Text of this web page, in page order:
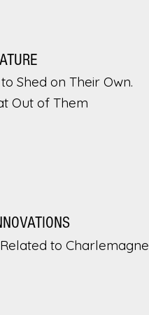
Shed on Their Own.
Out of Them
to Charlemagne